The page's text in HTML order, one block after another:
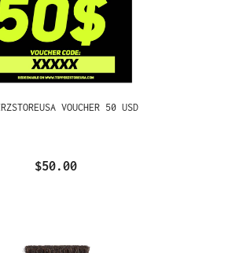
VOUCHER 50 USD
$50.00